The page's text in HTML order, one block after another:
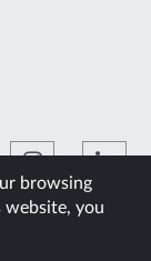
browsing
website, you
Education